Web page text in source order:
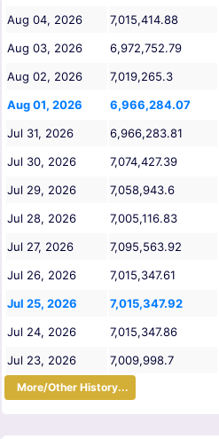
Aug 04, 2026
7,015,414.88
Aug 03, 2026
6,972,752.79
Aug 02, 2026
7,019,265.3
Aug 01, 2026
6,966,284.07
Jul 31, 2026
6,966,283.81
Jul 30, 2026
7,074,427.39
Jul 29, 2026
7,058,943.6
Jul 28, 2026
7,005,116.83
Jul 27, 2026
7,095,563.92
Jul 26, 2026
7,015,347.61
Jul 25, 2026
7,015,347.92
Jul 24, 2026
7,015,347.86
Jul 23, 2026
7,009,998.7
More/Other History...